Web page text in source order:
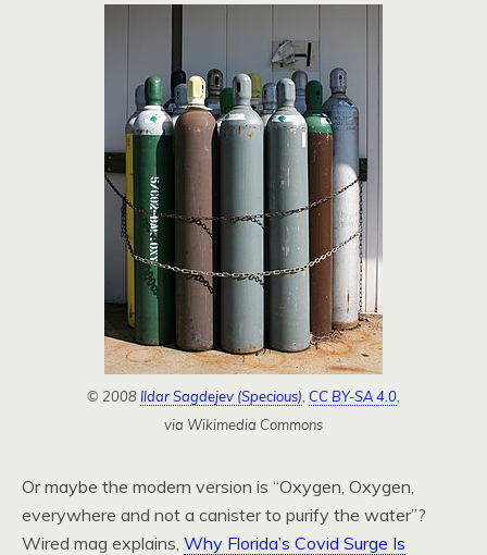
© 2008 Ildar Sagdejev (Specious) CC BY-SA 4.0
via Wikimedia Commons
Or maybe the modern version is “Oxygen, Oxygen,
everywhere and not a canister to purify the water”?
Wired mag explains, Why Florida’s Covid Surge Is